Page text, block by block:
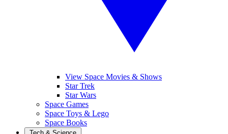
View Space Movies & Shows
Star Trek
Star Wars
Space Games
Space Toys & Lego
Space Books